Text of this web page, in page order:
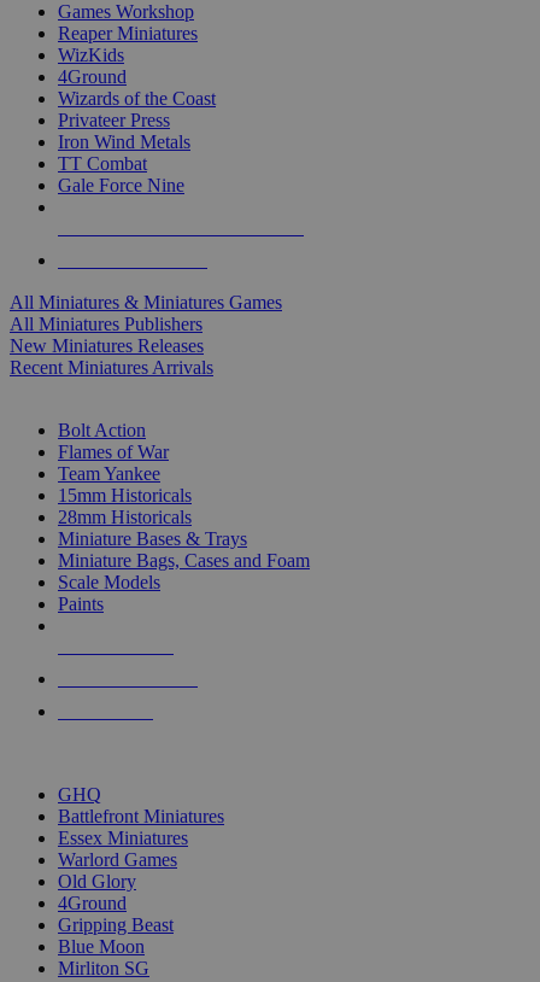
Games Workshop
Reaper Miniatures
WizKids
4Ground
Wizards of the Coast
Privateer Press
Iron Wind Metals
TT Combat
Gale Force Nine
All Miniatures & Miniatures Games
All Miniatures Publishers
New Miniatures Releases
Recent Miniatures Arrivals
Bolt Action
Flames of War
Team Yankee
15mm Historicals
28mm Historicals
Miniature Bases & Trays
Miniature Bags, Cases and Foam
Scale Models
Paints
GHQ
Battlefront Miniatures
Essex Miniatures
Warlord Games
Old Glory
4Ground
Gripping Beast
Blue Moon
Mirliton SG